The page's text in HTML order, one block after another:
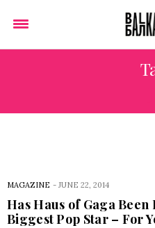
MAGAZINE - JUNE 22, 2014
Has Haus of Gaga Been
Biggest Pop Star – For